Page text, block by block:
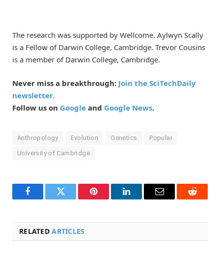
The research was supported by Wellcome. Aylwyn Scally
is a Fellow of Darwin College, Cambridge. Trevor Cousins
is a member of Darwin College, Cambridge.
Never miss a breakthrough: Join the SciTechDaily
newsletter.
Follow us on Google and Google News.
Anthropology Evolution Genetics Popular
University of Cambridge
FacebookTwitter Pinterest LinkedInEmail Reddit
RELATEDARTICLES